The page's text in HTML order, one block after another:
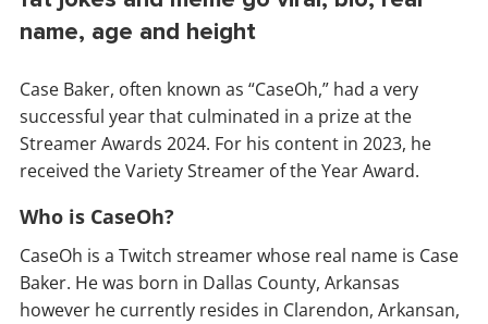
name, age and height
Case Baker, often known as “CaseOh,” had a very
successful year that culminated in a prize at the
Streamer Awards 2024. For his content in 2023, he
received the Variety Streamer of the Year Award.
Who is CaseOh?
CaseOh is a Twitch streamer whose real name is Case
Baker. He was born in Dallas County, Arkansas
however he currently resides in Clarendon, Arkansan,